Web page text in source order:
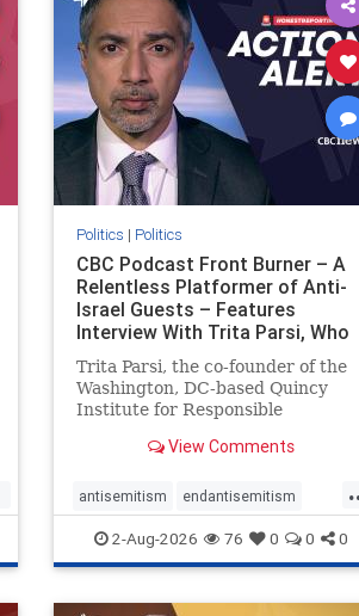
stopantisemitism stophamas
stophate stopracism zionism
Politics | Politics
CBC Podcast Front Burner – A
Relentless Platformer of Anti-
Israel Guests – Features
Interview With Trita Parsi, Who
Trita Parsi, the co-founder of the
Washington, DC-based Quincy
Institute for Responsible
as an apologist for the Islamic
political prisoners. He is also the
co-founder of the National Irani
View Comments
antisemitism endantisemitism
endjewhatred endterrorism
genocide hatecrimes humanrights
IHRA lovenothate
2-Aug-2026 76 0 0 0